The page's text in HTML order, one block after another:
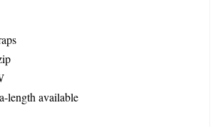
length available